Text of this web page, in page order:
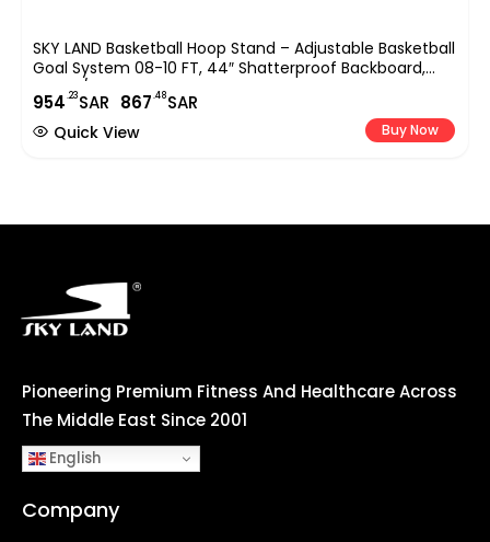
SKY LAND Basketball Hoop Stand – Adjustable Basketball
Goal System 08-10 FT, 44″ Shatterproof Backboard,
Indoor/Outdoor Portable Basketball Stand With Wheels
For Adults & Teens | EM-1878
954.23SAR 867.48SAR
Buy Now
Quick View
Pioneering Premium Fitness And Healthcare Across
The Middle East Since 2001
English
Company